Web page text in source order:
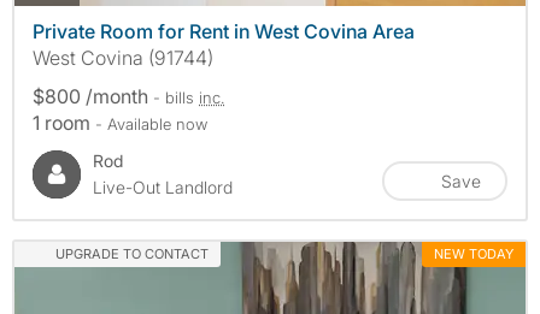
Private Room for Rent in West Covina Area
West Covina (91744)
$800 /month - bills inc.
1 room - Available now
Rod
Live-Out Landlord
Save
UPGRADE TO CONTACT NEW TODAY